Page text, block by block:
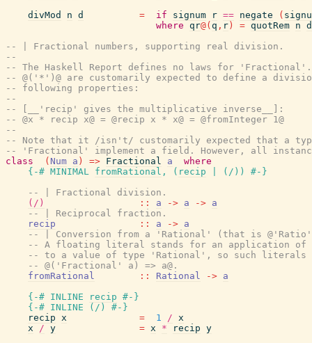
divMod
n d = if signum r == negate (
where qr@( q , r ) = quotRem n d
-- | Fractional numbers, supporting real division.
--
-- The Haskell Report defines no laws for 'Fractional'.
-- @('*')@ are customarily expected to define a
-- following properties:
--
-- [__'recip' gives the multiplicative inverse__]:
-- @x * recip x@ = @recip x * x@ = @fromInteger 1@
--
-- Note that it /isn't/ customarily expected that a
-- 'Fractional' implement a field. However, all
class
( Num a ) => Fractional a
where
{-# MINIMAL fromRational , ( recip ( / ) )
#-}
-- | Fractional division.
(/)
:: a -> a -> a
-- | Reciprocal fraction.
recip
:: a -> a
-- | Conversion from a 'Rational' (that is
-- A floating literal stands for an application of
-- to a value of type 'Rational', so such literals
-- @('Fractional' a) => a@.
fromRational
:: Rational -> a
{-# INLINE
recip #-}
{-# INLINE
( / )
#-}
recip x = 1 / x
x
/ y = x * recip y